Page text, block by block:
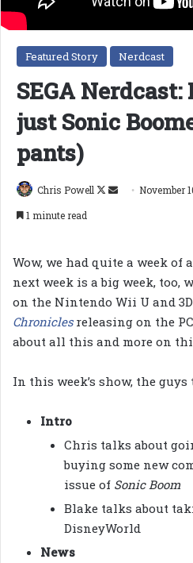
Featured Story Nerdcast
SEGA Nerdcast:
just Sonic
pants)
Chris Powell
Follow
Send November
1 minute read
Wow, we had quite a week of
next week is a big week, too,
on the Nintendo Wii U and
Chroniclesreleasing on the
about all this and more on
In this week’s show, the
Intro
Chris talks about
buying some new
issue of Sonic Boom
Blake talks about
DisneyWorld
News